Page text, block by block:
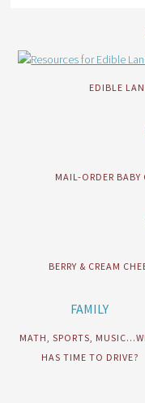
EDIBLE
MAIL-ORDER BABY
BERRY & CREAM
FAMILY
MATH, SPORTS,
HAS TIME TO DRIVE?